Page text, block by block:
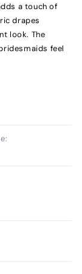
a touch of
drapes
look. The
feel